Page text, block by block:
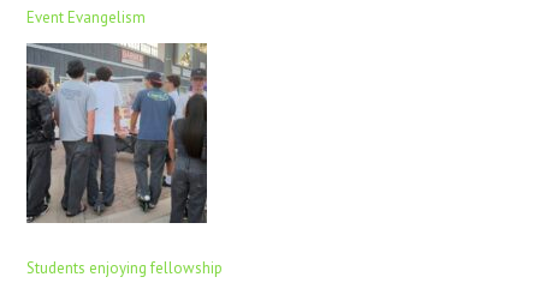
Event Evangelism
Students enjoying fellowship